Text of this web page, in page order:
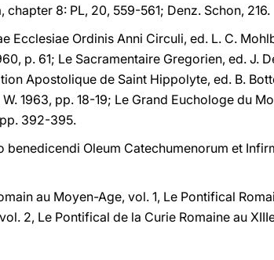
8: PL, 20, 559-561; Denz. Schon, 216.
Ecclesiae Ordinis Anni Circuli, ed. L. C.
p. 61; Le Sacramentaire Gregorien, ed. J.
Apostolique de Saint Hippolyte, ed. B.
1963, pp. 18-19; Le Grand Euchologe du
392-395.
benedicendi Oleum Catechumenorum et
au Moyen-Age, vol. 1, Le Pontifical
2, Le Pontifical de la Curie Romaine au